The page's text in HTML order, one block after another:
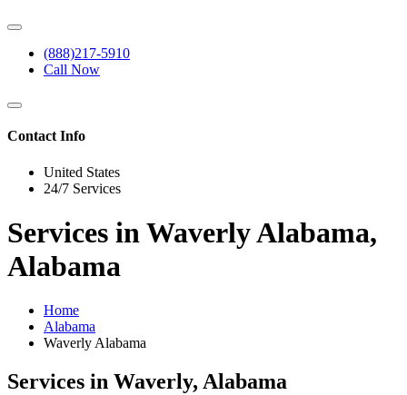
(888)217-5910
Call Now
Contact Info
United States
24/7 Services
Services in Waverly Alabama,
Alabama
Home
Alabama
Waverly Alabama
Services in Waverly, Alabama